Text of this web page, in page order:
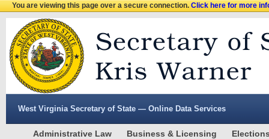
You are viewing this page over a secure connection.Click here for more
West Virginia Secretary of State — Online Data Services
Administrative Law Business & Licensing